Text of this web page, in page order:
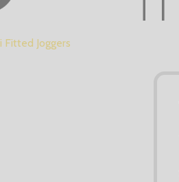
Fitted Joggers